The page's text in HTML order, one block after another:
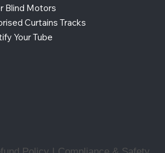
Blind Motors
Curtains Tracks
Your Tube